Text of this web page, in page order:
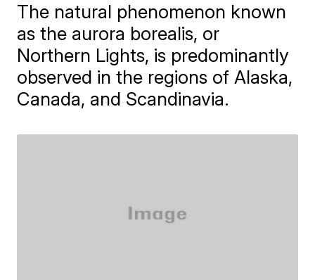
The natural phenomenon known
as the aurora borealis, or
Northern Lights, is predominantly
observed in the regions of Alaska,
Canada, and Scandinavia.